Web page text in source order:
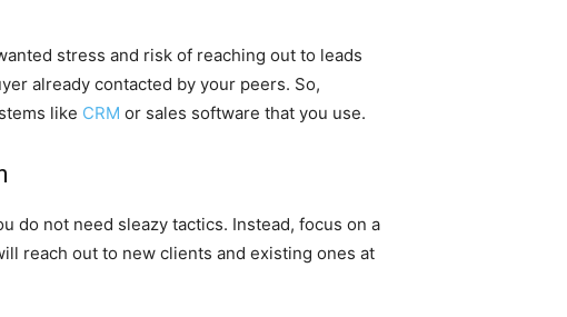
stress and risk of reaching out to leads
already contacted by your peers. So,
like CRM or sales software that you use.
do not need sleazy tactics. Instead, focus on a
reach out to new clients and existing ones at